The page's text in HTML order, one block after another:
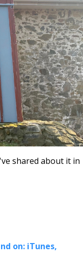
shared about it in
on: iTunes,